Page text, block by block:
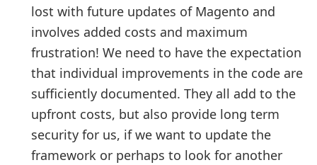
lost with future updates of Magento and
involves added costs and maximum
frustration! We need to have the expectation
that individual improvements in the code are
sufficiently documented. They all add to the
upfront costs, but also provide long term
security for us, if we want to update the
framework or perhaps to look for another